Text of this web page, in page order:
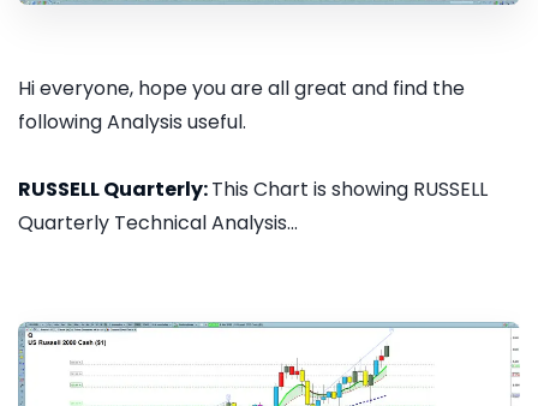
Hi everyone, hope you are all great and find the
following Analysis useful.
RUSSELL Quarterly:This Chart is showing RUSSELL
Quarterly Technical Analysis...